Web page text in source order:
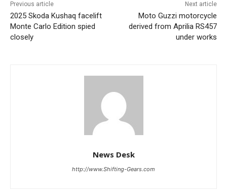
Previous article
2025 Skoda Kushaq facelift
Monte Carlo Edition spied
closely
Next article
Moto Guzzi motorcycle
derived from Aprilia RS457
under works
News Desk
http://www.Shifting-Gears.com